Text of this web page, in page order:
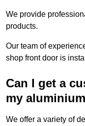
We provide
products.
Our team of
shop front door is
Can I get a
my
We offer a variety of